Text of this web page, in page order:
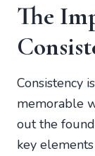
The
Consistency
memorable
out the
key